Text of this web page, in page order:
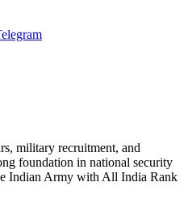
military recruitment, and
foundation in national security
Indian Army with All India Rank